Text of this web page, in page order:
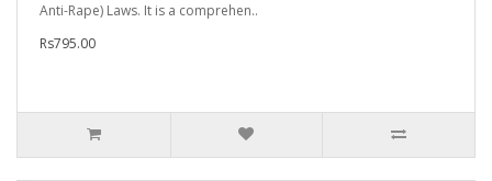
Anti-Rape) Laws. It is a comprehen..
Rs795.00